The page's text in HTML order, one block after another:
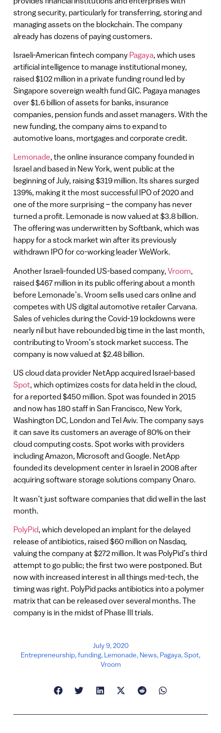
strong security, particularly for transferring, storing and
managing assets on the blockchain. The company
already has dozens of paying customers.
Israeli-American fintech company Pagaya, which uses
artificial intelligence to manage institutional money,
raised $102 million in a private funding round led by
Singapore sovereign wealth fund GIC. Pagaya manages
over $1.6 billion of assets for banks, insurance
companies, pension funds and asset managers. With the
new funding, the company aims to expand to
automotive loans, mortgages and corporate credit.
Lemonade, the online insurance company founded in
Israel and based in New York, went public at the
beginning of July, raising $319 million. Its shares surged
139%, making it the most successful IPO of 2020 and
one of the more surprising – the company has never
turned a profit. Lemonade is now valued at $3.8 billion.
The offering was underwritten by Softbank, which was
happy for a stock market win after its previously
withdrawn IPO for co-working leader WeWork.
Another Israeli-founded US-based company, Vroom,
raised $467 million in its public offering about a month
before Lemonade’s. Vroom sells used cars online and
competes with US digital automotive retailer Carvana.
Sales of vehicles during the Covid-19 lockdowns were
nearly nil but have rebounded big time in the last month,
contributing to Vroom’s stock market success. The
company is now valued at $2.48 billion.
US cloud data provider NetApp acquired Israel-based
Spot, which optimizes costs for data held in the cloud,
for a reported $450 million. Spot was founded in 2015
and now has 180 staff in San Francisco, New York,
Washington DC, London and Tel Aviv. The company says
it can save its customers an average of 80% on their
cloud computing costs. Spot works with providers
including Amazon, Microsoft and Google. NetApp
founded its development center in Israel in 2008 after
acquiring software storage solutions company Onaro.
It wasn’t just software companies that did well in the last
month.
PolyPid, which developed an implant for the delayed
release of antibiotics, raised $60 million on Nasdaq,
valuing the company at $272 million. It was PolyPid’s third
attempt to go public; the first two were postponed. But
now with increased interest in all things med-tech, the
timing was right. PolyPid packs antibiotics into a polymer
matrix that can be released over several months. The
company is in the midst of Phase III trials.
July 9, 2020
Entrepreneurship,funding, Lemonade, News, Pagaya,Spot,
Vroom